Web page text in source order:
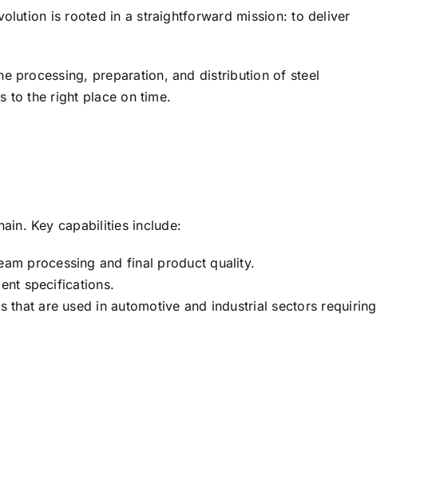
is rooted in a straightforward mission: to deliver
processing, preparation, and distribution of steel
to the right place on time.
Key capabilities include:
processing and final product quality.
specifications.
are used in automotive and industrial sectors requiring